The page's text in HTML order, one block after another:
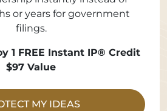
or years for government
filings.
1 FREE Instant IP® Credit
$97 Value
MY IDEAS